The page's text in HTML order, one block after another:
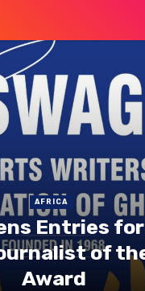
AFRICA
Entries
of
Award